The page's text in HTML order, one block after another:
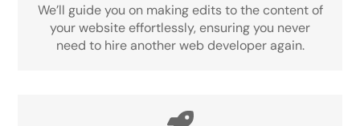
We’ll guide you on making edits to the content of
your website effortlessly, ensuring you never
need to hire another web developer again.